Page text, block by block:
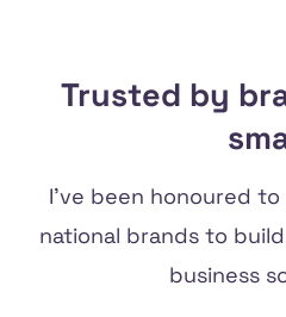
Trusted by
I've been honoured
national brands to
business